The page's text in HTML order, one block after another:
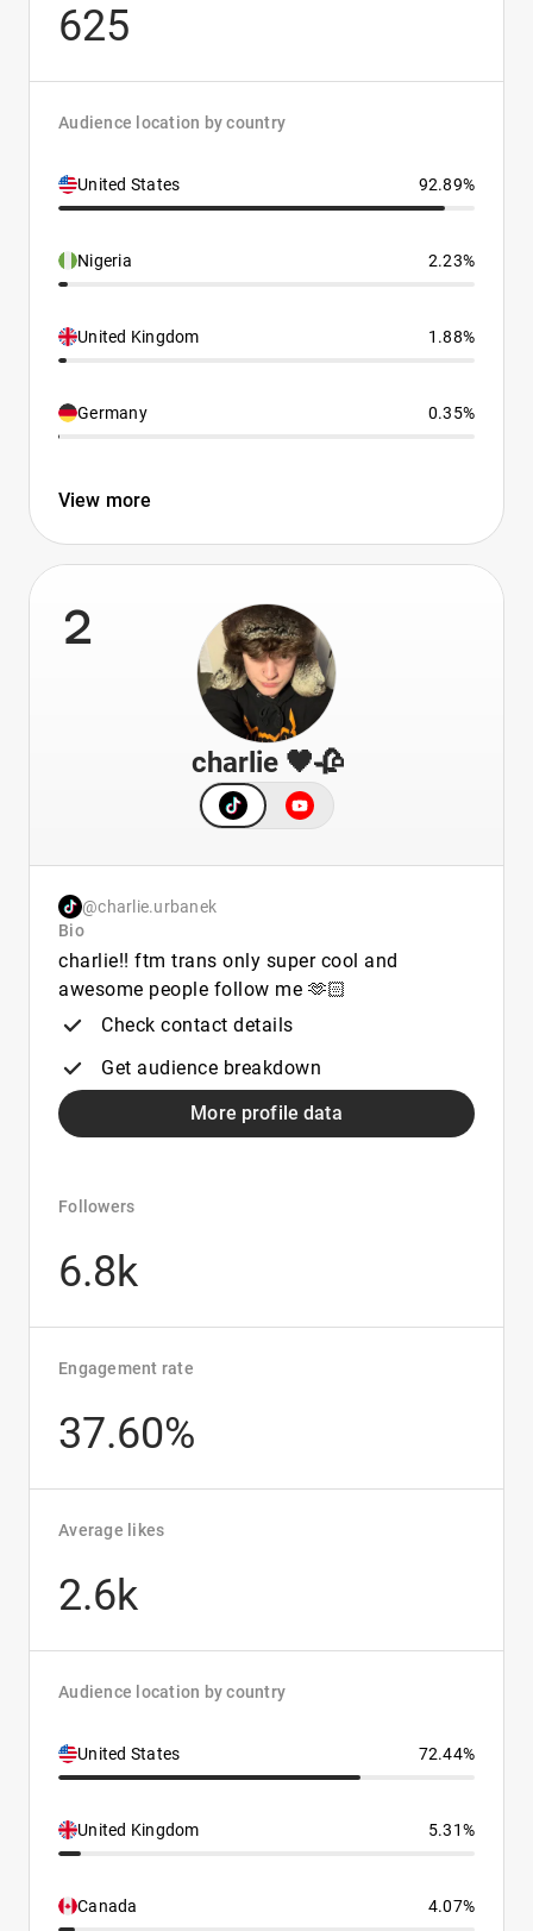
625
Audience location by country
United States 92.89%
Nigeria 2.23%
United Kingdom 1.88%
Germany 0.35%
View more
2
charlie 🖤🥀
@charlie.urbanek
Bio
charlie!! ftm trans only super cool and
awesome people follow me 🫶🏻
Check contact details
Get audience breakdown
More profile data
Followers
6.8k
Engagement rate
37.60%
Average likes
2.6k
Audience location by country
United States 72.44%
United Kingdom 5.31%
Canada 4.07%